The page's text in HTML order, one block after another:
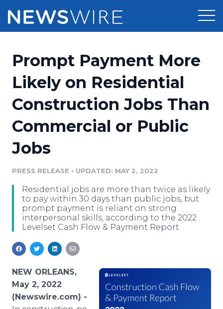
Press Release Distribution
Press Release Optimizer
Media Database
Media Monitoring
Analytics
Media Room
Pricing
Customer Stories
Resources
Education
Blog
PR & Earned Media Planner
For Journalists
RSS Feeds
Newsroom
Log In Sign Up
Prompt Payment More
Likely on Residential
Construction Jobs Than
Commercial or Public
Jobs
PRESS RELEASE • UPDATED: MAY 2, 2022
Residential jobs are more than twice as likely
to pay within 30 days than public jobs, but
prompt payment is reliant on strong
interpersonal skills, according to the 2022
Levelset Cash Flow & Payment Report
NEW ORLEANS,
May 2, 2022
(Newswire.com) -